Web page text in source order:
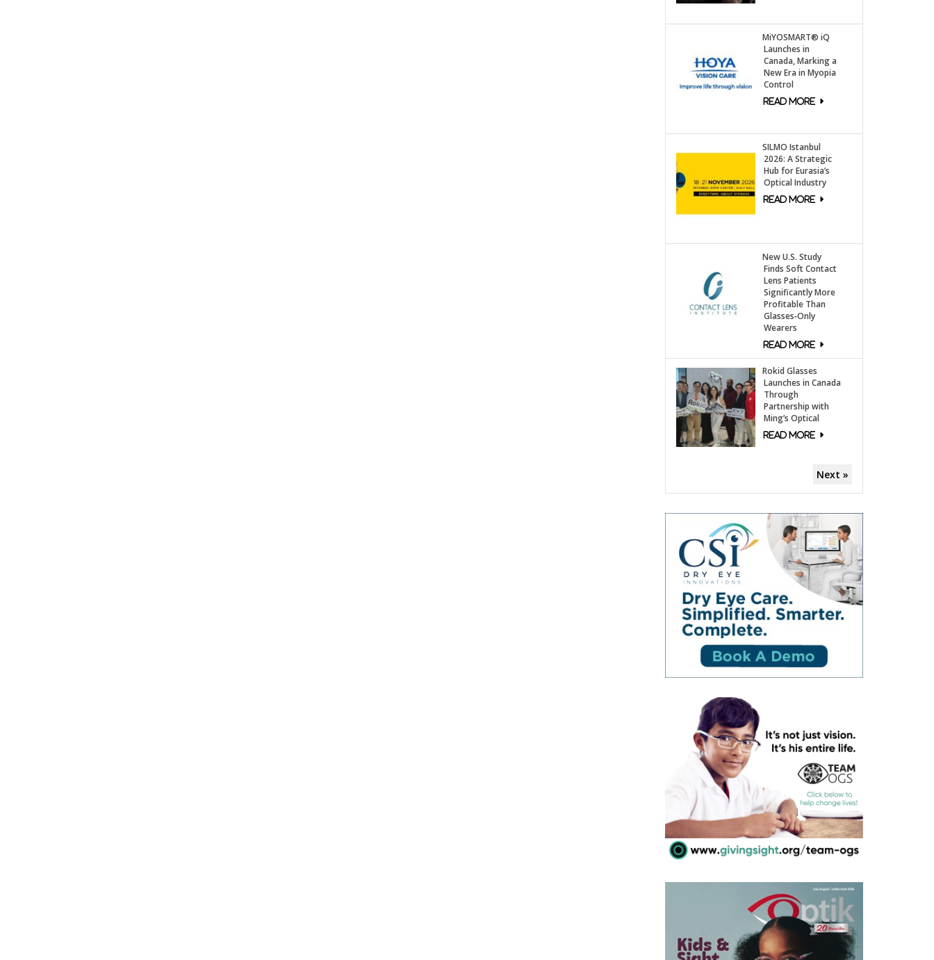
MiYOSMART® iQ
Launches in
Canada, Marking a
New Era in Myopia
Control
SILMO Istanbul
2026: A Strategic
Hub for Eurasia’s
Optical Industry
New U.S. Study
Finds Soft Contact
Lens Patients
Significantly More
Profitable Than
Glasses‑Only
Wearers
Rokid Glasses
Launches in Canada
Through
Partnership with
Ming’s Optical
Next »